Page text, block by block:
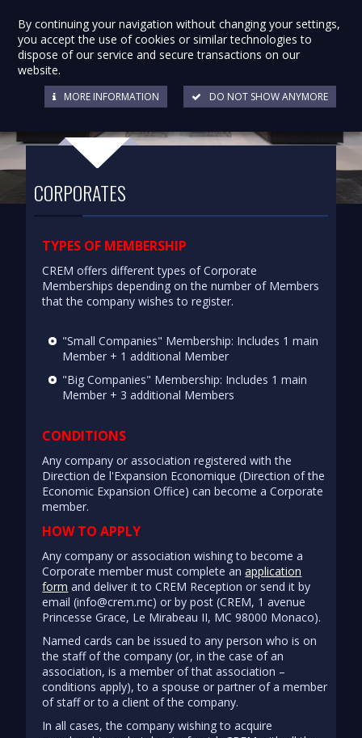
CORPORATES
TYPES OF MEMBERSHIP
CREM offers different types of Corporate
Memberships depending on the number of Members
that the company wishes to register.
"Small Companies" Membership: Includes 1 main
Member + 1 additional Member
"Big Companies" Membership: Includes 1 main
Member + 3 additional Members
CONDITIONS
Any company or association registered with the
Direction de l'Expansion Economique (Direction of the
Economic Expansion Office) can become a Corporate
member.
HOW TO APPLY
Any company or association wishing to become a
Corporate member must complete anapplication
form and deliver it to CREM Reception or send it by
email (info@crem.mc) or by post (CREM, 1 avenue
Princesse Grace, Le Mirabeau II, MC 98000 Monaco).
Named cards can be issued to any person who is on
the staff of the company (or, in the case of an
association, is a member of that association –
conditions apply), to a spouse or partner of a member
of staff or to a client of the company.
In all cases, the company wishing to acquire
By continuing your navigation without changing your settings,
you accept the use of cookies or similar technologies to
dispose of our service and secure transactions on our
website.
DO NOT SHOW ANYMORE
MORE INFORMATION